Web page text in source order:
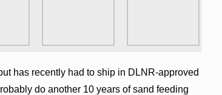
has recently had to ship in DLNR-approved
do another 10 years of sand feeding